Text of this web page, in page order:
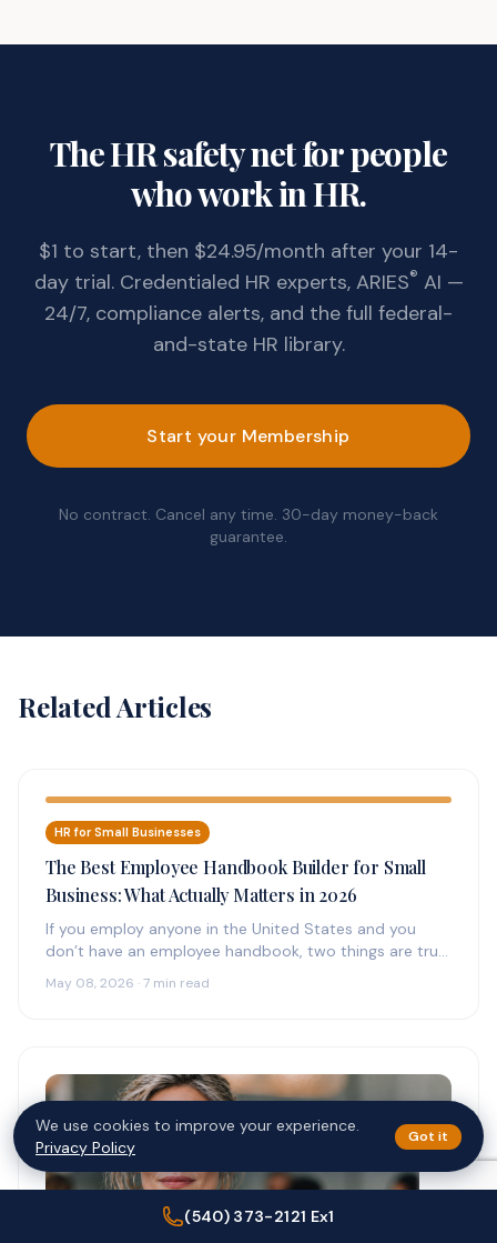
The HR safety net for people
who work in HR.
$1 to start, then $24.95/month after your 14-
day trial. Credentialed HR experts, ARIES® AI —
24/7, compliance alerts, and the full federal-
and-state HR library.
Start your Membership
No contract. Cancel any time. 30-day money-back
guarantee.
Related Articles
HR for Small Businesses
The Best Employee Handbook Builder for Small
Business: What Actually Matters in 2026
If you employ anyone in the United States and you
don’t have an employee handbook, two things are true:
May 08, 2026 · 7 min read
(540) 373-2121 Ex1
We use cookies to improve your experience.
Privacy Policy
Got it